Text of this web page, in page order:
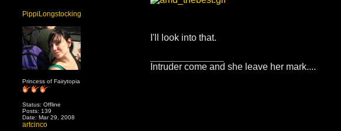
PippiLongstocking
Princess of Fairytopia
Status: Offline
Posts: 139
Date: Mar 29, 2008
I'll look into that.
Intruder come and she leave her mark....
artcinco